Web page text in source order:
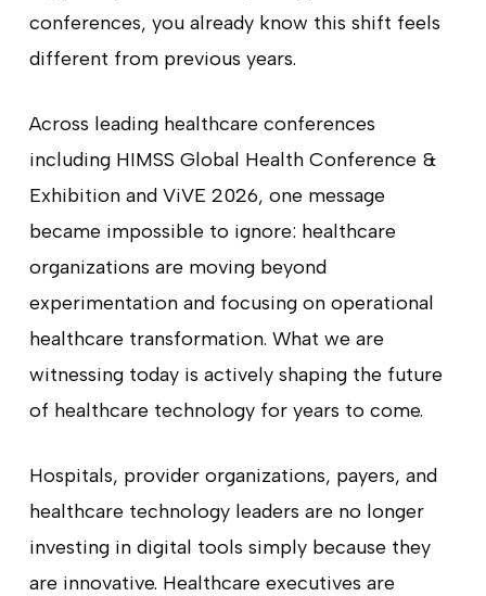
conferences, you already know this shift feels
different from previous years.
Across leading healthcare conferences
including HIMSS Global Health Conference &
Exhibition and ViVE 2026, one message
became impossible to ignore: healthcare
organizations are moving beyond
experimentation and focusing on operational
healthcare transformation. What we are
witnessing today is actively shaping the future
of healthcare technology for years to come.
Hospitals, provider organizations, payers, and
healthcare technology leaders are no longer
investing in digital tools simply because they
are innovative. Healthcare executives are